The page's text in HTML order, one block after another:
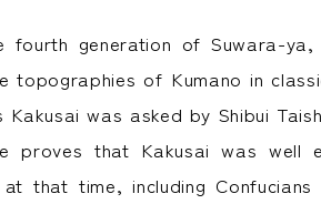
fourth generation of Suwara-
topographies of Kumano in
Kakusai was asked by Shibui
proves that Kakusai was well
that time, including